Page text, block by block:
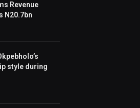
Revenue
N20.7bn
style during